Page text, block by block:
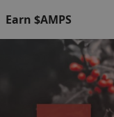
Earn $AMPS